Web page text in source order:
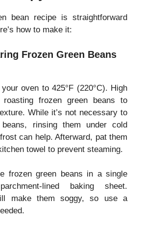
bean recipe is straightforward
how to make it:
Frozen Green Beans
oven to 425°F (220°C). High
frozen green beans to
While it’s not necessary to
rinsing them under cold
can help. Afterward, pat them
towel to prevent steaming.
frozen green beans in a single
lined baking sheet.
make them soggy, so use a